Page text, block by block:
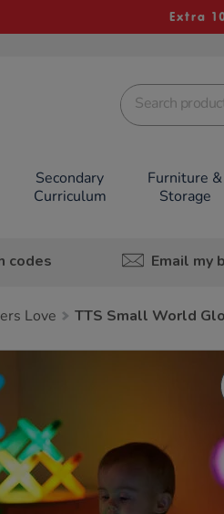
Extra
Secondary
Curriculum
Furniture &
Storage
codes Email my
Love TTS Small World